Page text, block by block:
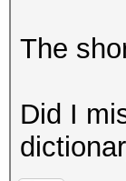
The
Did I